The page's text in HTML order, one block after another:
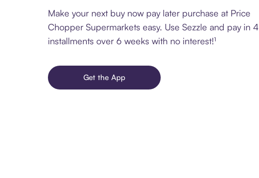
Make your next buy now pay later purchase at Price
Chopper Supermarkets easy. Use Sezzle and pay in 4
installments over 6 weeks with no interest!¹
Get the App